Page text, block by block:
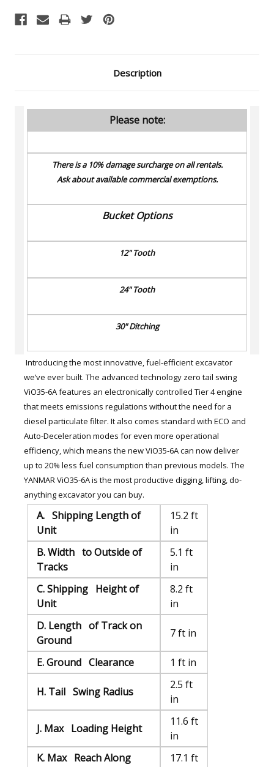
Description
Please note:
There is a 10% damage surcharge on all rentals.
Ask about available commercial exemptions.
Bucket Options
12" Tooth
24" Tooth
30" Ditching
Introducing the most innovative, fuel-efficient excavator
we’ve ever built. The advanced technology zero tail swing
ViO35-6A features an electronically controlled Tier 4 engine
that meets emissions regulations without the need for a
diesel particulate filter. It also comes standard with ECO and
Auto-Deceleration modes for even more operational
efficiency, which means the new ViO35-6A can now deliver
up to 20% less fuel consumption than previous models. The
YANMAR ViO35-6A is the most productive digging, lifting, do-
anything excavator you can buy.
A. Shipping Length of
Unit
15.2 ft
in
B. Width to Outside of
Tracks
5.1 ft
in
C. Shipping Height of
Unit
8.2 ft
in
D. Length of Track on
Ground
7 ft in
E. Ground Clearance 1 ft in
H. Tail Swing Radius
2.5 ft
in
J. Max Loading Height
11.6 ft
in
K. Max Reach Along
17.1 ft